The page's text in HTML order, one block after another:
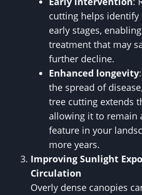
cutting helps identify
early stages,
treatment that may
further decline.
Enhanced longevity
the spread of
tree cutting extends
allowing it to remain
feature in your
more years.
Improving Sunlight
Circulation
Overly dense canopies